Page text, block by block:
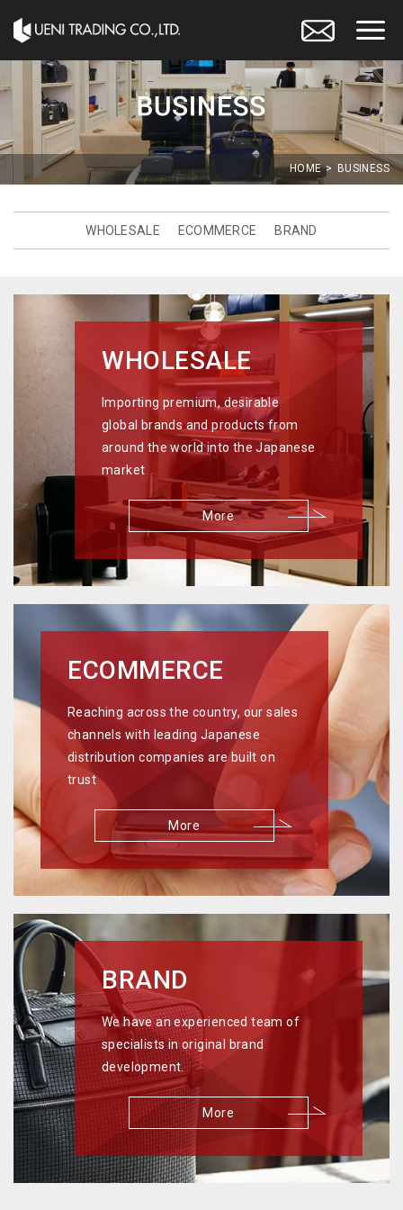
HOME BUSINESS
WHOLESALE ECOMMERCE BRAND
WHOLESALE
Importing premium, desirable
global brands and products from
around the world into the Japanese
market
More
ECOMMERCE
Reaching across the country, our sales
channels with leading Japanese
distribution companies are built on
trust
More
BRAND
We have an experienced team of
specialists in original brand
development.
More